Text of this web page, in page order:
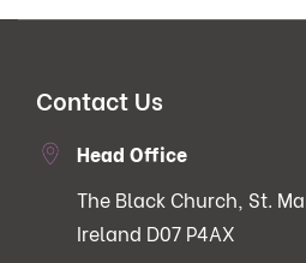
Contact Us
Head Office
The Black Church, St.
Ireland D07 P4AX